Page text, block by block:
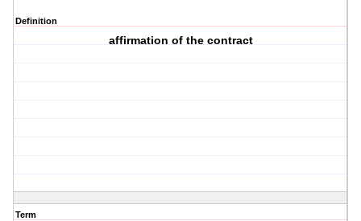
Definition
affirmation of the contract
Term